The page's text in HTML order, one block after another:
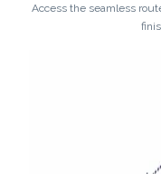
Access the seamless